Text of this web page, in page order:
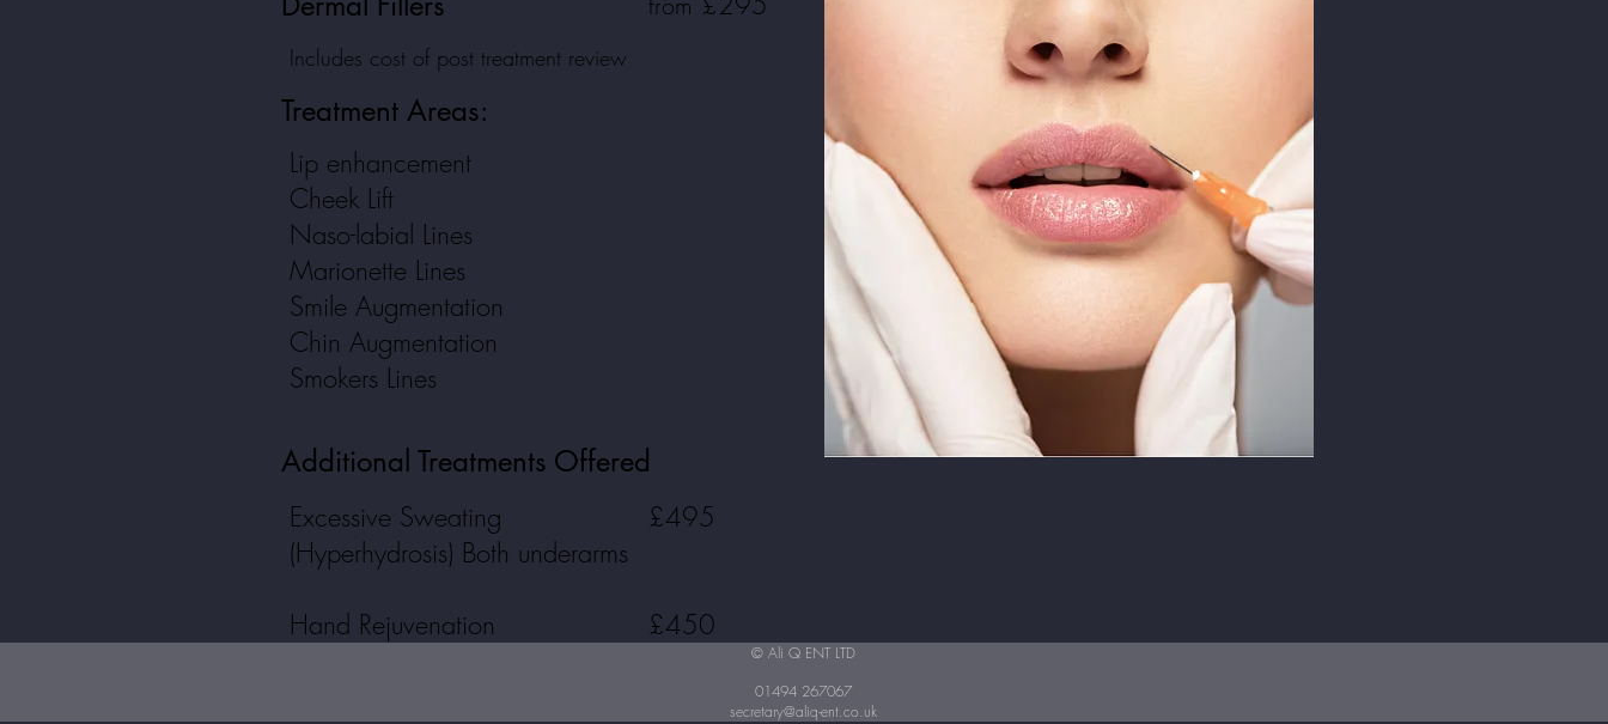
Lip enhancement
Cheek Lift
Naso-labial Lines
Marionette Lines
Smile Augmentation
Chin Augmentation
Smokers Lines
Treatment Areas:
Includes cost of post treatment review
Additional Treatments Offered
Excessive Sweating
(Hyperhydrosis) Both underarms
Hand Rejuvenation
£495
£450
© Ali Q ENT LTD
01494 267067
secretary@aliq-ent.co.uk